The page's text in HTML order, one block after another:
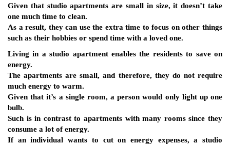
Given that studio apartments are small in size, it doesn’t take
one much time to clean.
As a result, they can use the extra time to focus on other things
such as their hobbies or spend time with a loved one.
Living in a studio apartment enables the residents to save on
energy.
The apartments are small, and therefore, they do not require
much energy to warm.
Given that it’s a single room, a person would only light up one
bulb.
Such is in contrast to apartments with many rooms since they
consume a lot of energy.
If an individual wants to cut on energy expenses, a studio